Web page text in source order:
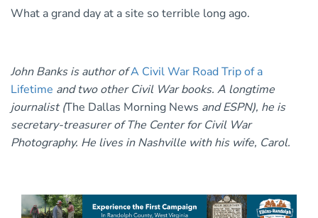
What a grand day at a site so terrible long ago.
John Banks is author ofA Civil War Road Trip of a
Lifetime and two other Civil War books. A longtime
journalist (The Dallas Morning News and ESPN), he is
secretary-treasurer of The Center for Civil War
Photography. He lives in Nashville with his wife, Carol.